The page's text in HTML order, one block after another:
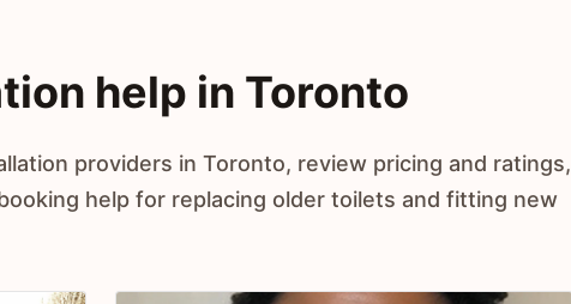
help in Toronto
providers in Toronto, review pricing and ratings,
help for replacing older toilets and fitting new